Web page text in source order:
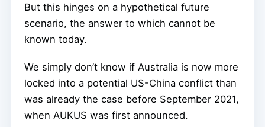
But this hinges on a hypothetical future
scenario, the answer to which cannot be
known today.
We simply don’t know if Australia is now more
locked into a potential US-China conflict than
was already the case before September 2021,
when AUKUS was first announced.